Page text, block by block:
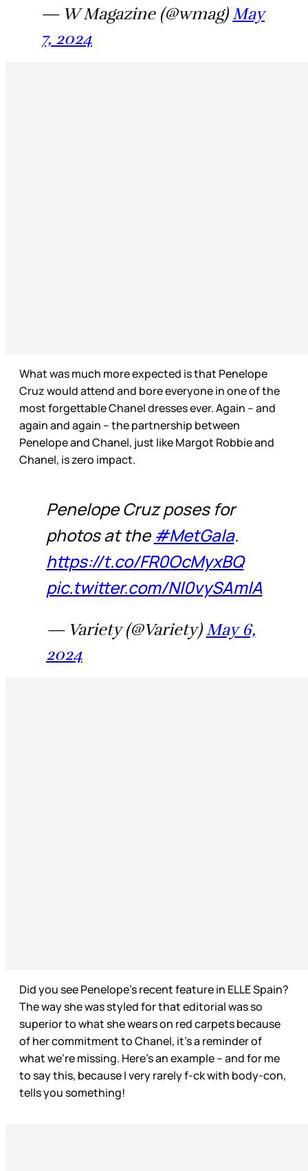
— W Magazine (@wmag) May
7, 2024
What was much more expected is that Penelope
Cruz would attend and bore everyone in one of the
most forgettable Chanel dresses ever. Again – and
again and again – the partnership between
Penelope and Chanel, just like Margot Robbie and
Chanel, is zero impact.
Penelope Cruz poses for
photos at the #MetGala.
https://t.co/FR0OcMyxBQ
pic.twitter.com/Nl0vySAmlA
— Variety (@Variety) May 6,
2024
Did you see Penelope’s recent feature in ELLE Spain?
The way she was styled for that editorial was so
superior to what she wears on red carpets because
of her commitment to Chanel, it’s a reminder of
what we’re missing. Here’s an example – and for me
to say this, because I very rarely f-ck with body-con,
tells you something!